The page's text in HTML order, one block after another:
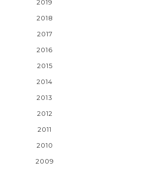
2019
2018
2017
2016
2015
2014
2013
2012
2011
2010
2009